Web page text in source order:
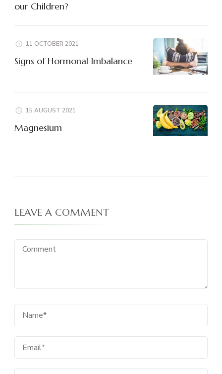
our Children?
11 OCTOBER 2021
Signs of Hormonal Imbalance
15 AUGUST 2021
Magnesium
LEAVE A COMMENT